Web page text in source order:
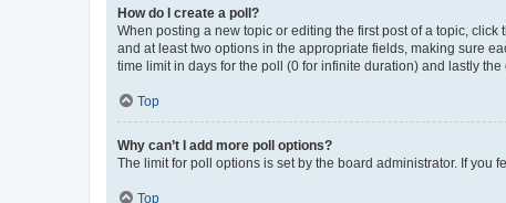
How do I create a poll?
When posting a new topic or editing the first post of a topic,
and at least two options in the appropriate fields, making sure
time limit in days for the poll (0 for infinite duration) and lastly
Top
Why can’t I add more poll options?
The limit for poll options is set by the board administrator. If you
Top